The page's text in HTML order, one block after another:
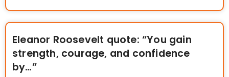
Eleanor Roosevelt quote: “You gain
strength, courage, and confidence
by…”